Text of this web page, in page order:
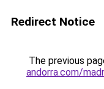
Redirect Notice
The previous
andorra.com/